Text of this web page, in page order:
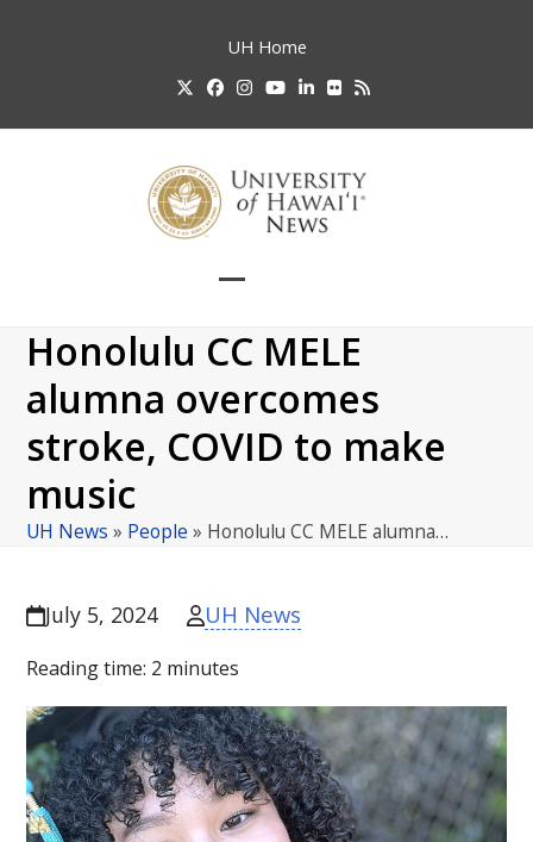
UH Home
TwitterFacebook
Instagram
YouTube
LinkedIn
FlickrRSS
mobile
menu
mobile
menu
Honolulu CC MELE
alumna overcomes
stroke, COVID to make
music
UH News » People » Honolulu CC MELE alumna…
July 5, 2024 UH News
Reading time: 2 minutes